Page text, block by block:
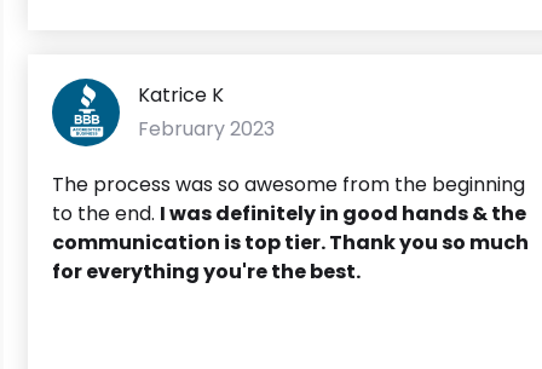
Katrice K
February 2023
The process was so awesome from the beginning
to the end. I was definitely in good hands & the
communication is top tier. Thank you so much
for everything you're the best.